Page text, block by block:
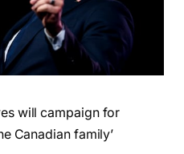
will campaign for
Canadian family’